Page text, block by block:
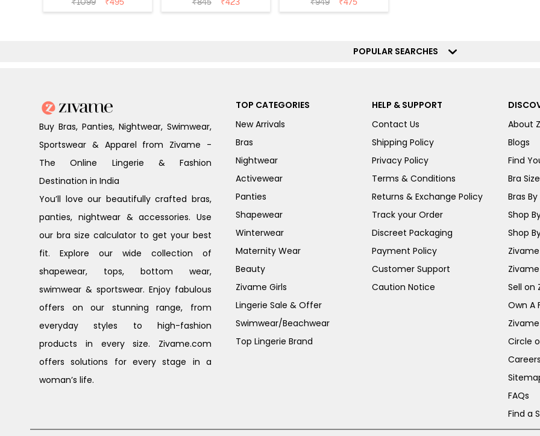
Wired 3/4Th
Non Wired Full
Wired Medium
POPULAR SEARCHES
Buy Bras, Panties, Nightwear, Swimwear,
Sportswear & Apparel from Zivame -
The Online Lingerie & Fashion
Destination in India
You’ll love our beautifully crafted bras,
panties, nightwear & accessories. Use
our bra size calculator to get your best
fit. Explore our wide collection of
shapewear, tops, bottom wear,
swimwear & sportswear. Enjoy fabulous
offers on our stunning range, from
everyday styles to high-fashion
products in every size. Zivame.com
offers solutions for every stage in a
woman’s life.
TOP CATEGORIES
New Arrivals
Bras
Nightwear
Activewear
Panties
Shapewear
Winterwear
Maternity Wear
Beauty
Zivame Girls
Lingerie Sale & Offer
Swimwear/Beachwear
Top Lingerie Brand
HELP & SUPPORT
Contact Us
Shipping Policy
Privacy Policy
Terms & Conditions
Returns & Exchange Policy
Track your Order
Discreet Packaging
Payment Policy
Customer Support
Caution Notice
About
Blogs
Find
Bra
Bras By
Shop
Shop
Sell on
Own A
Circle
FAQs
Find a